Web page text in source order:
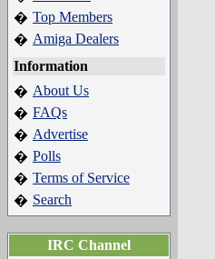
� Top Members
� Amiga Dealers
Information
� About Us
� FAQs
� Advertise
� Polls
� Terms of Service
� Search
IRC Channel